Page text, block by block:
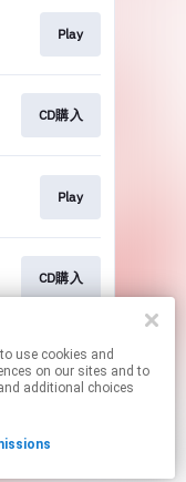
on our sites and to
additional choices
Play
CD購入
Play
CD購入
Go To